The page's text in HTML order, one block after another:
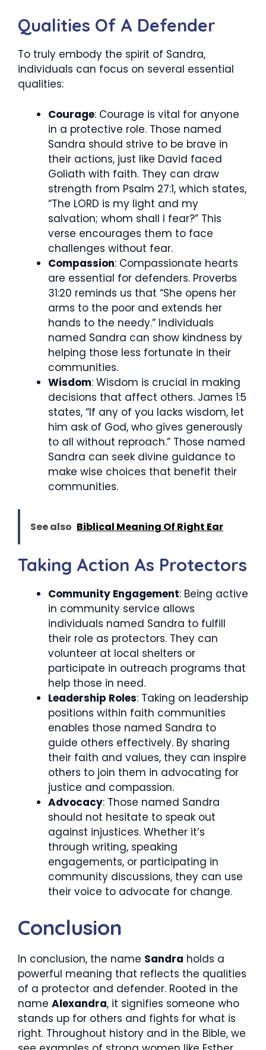
Qualities Of A Defender
To truly embody the spirit of Sandra,
individuals can focus on several essential
qualities:
Courage: Courage is vital for anyone
in a protective role. Those named
Sandra should strive to be brave in
their actions, just like David faced
Goliath with faith. They can draw
strength from Psalm 27:1, which states,
“The LORD is my light and my
salvation; whom shall I fear?” This
verse encourages them to face
challenges without fear.
Compassion: Compassionate hearts
are essential for defenders. Proverbs
31:20 reminds us that “She opens her
arms to the poor and extends her
hands to the needy.” Individuals
named Sandra can show kindness by
helping those less fortunate in their
communities.
Wisdom: Wisdom is crucial in making
decisions that affect others. James 1:5
states, “If any of you lacks wisdom, let
him ask of God, who gives generously
to all without reproach.” Those named
Sandra can seek divine guidance to
make wise choices that benefit their
communities.
See also Biblical Meaning Of Right Ear
Taking Action As Protectors
Community Engagement: Being active
in community service allows
individuals named Sandra to fulfill
their role as protectors. They can
volunteer at local shelters or
participate in outreach programs that
help those in need.
Leadership Roles: Taking on leadership
positions within faith communities
enables those named Sandra to
guide others effectively. By sharing
their faith and values, they can inspire
others to join them in advocating for
justice and compassion.
Advocacy: Those named Sandra
should not hesitate to speak out
against injustices. Whether it’s
through writing, speaking
engagements, or participating in
community discussions, they can use
their voice to advocate for change.
Conclusion
In conclusion, the name Sandra holds a
powerful meaning that reflects the qualities
of a protector and defender. Rooted in the
name Alexandra, it signifies someone who
stands up for others and fights for what is
right. Throughout history and in the Bible, we